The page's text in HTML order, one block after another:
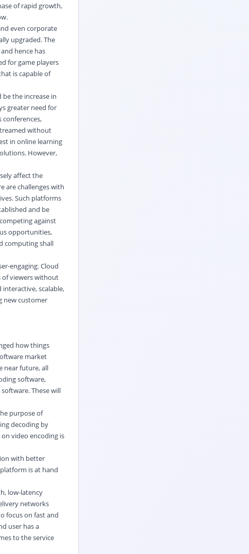
of rapid growth,
even corporate
upgraded. The
hence has
for game players
is capable of
the increase in
greater need for
without
in online learning
However,
affect the
are challenges with
Such platforms
and be
against
opportunities,
computing shall
engaging. Cloud
of viewers without
scalable,
new customer
how things
market
near future, all
software,
These will
purpose of
decoding by
video encoding is
with better
is at hand
low-latency
networks
focus on fast and
user has a
to the service